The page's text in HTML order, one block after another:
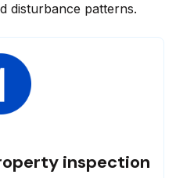
disturbance patterns.
inspection